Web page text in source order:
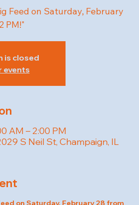
Feed on Saturday, February
PM!"
is closed
events
AM – 2:00 PM
S Neil St, Champaign, IL
on Saturday, February 28 from